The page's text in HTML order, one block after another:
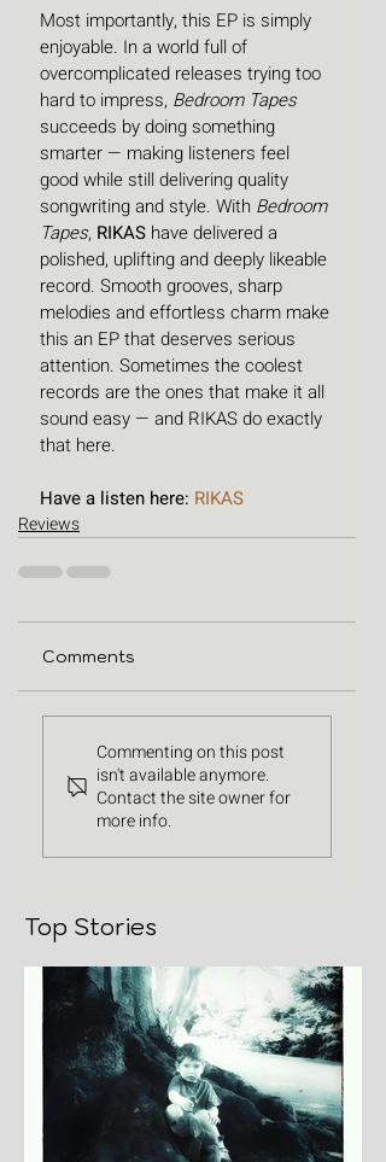
Most importantly, this EP is simply
enjoyable. In a world full of
overcomplicated releases trying too
hard to impress, Bedroom Tapes
succeeds by doing something
smarter — making listeners feel
good while still delivering quality
songwriting and style. With Bedroom
Tapes, RIKAS have delivered a
polished, uplifting and deeply likeable
record. Smooth grooves, sharp
melodies and effortless charm make
this an EP that deserves serious
attention. Sometimes the coolest
records are the ones that make it all
sound easy — and RIKAS do exactly
that here.
Have a listen here: RIKAS
Reviews
Comments
Commenting on this post
isn't available anymore.
Contact the site owner for
more info.
Top Stories